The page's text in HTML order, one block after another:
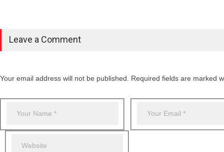
Leave a Comment
Your email address will not be published. Required fields are marked